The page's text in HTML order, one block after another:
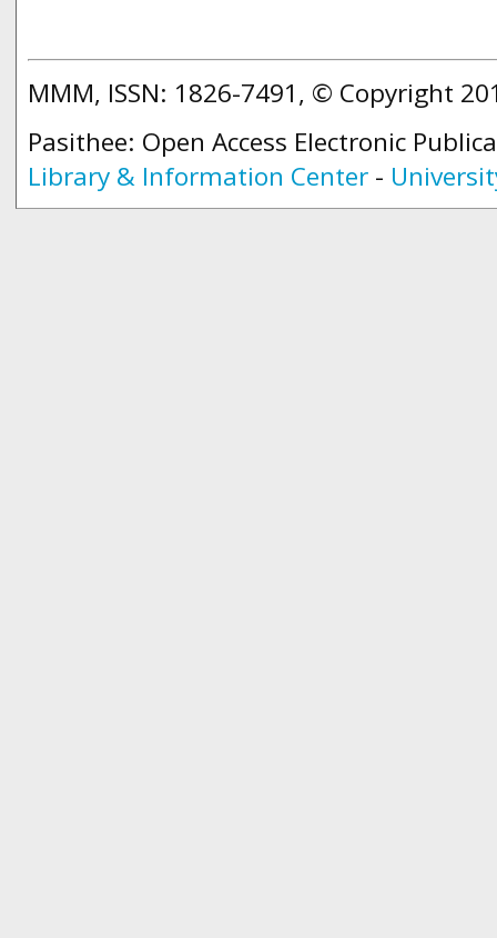
MMM, ISSN: 1826-7491, © Copyright
Pasithee: Open Access Electronic
Library & Information Center -